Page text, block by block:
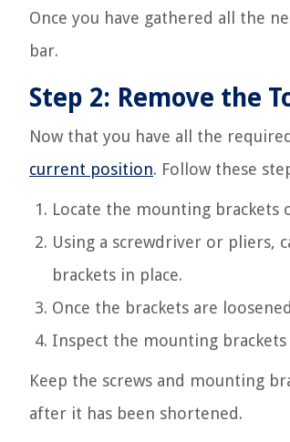
Once you have gathered all the
bar.
Step 2: Remove the
Now that you have all the
current position. Follow these
Locate the mounting brackets
Using a screwdriver or pliers,
brackets in place.
Once the brackets are
Inspect the mounting
Keep the screws and mounting
after it has been shortened.